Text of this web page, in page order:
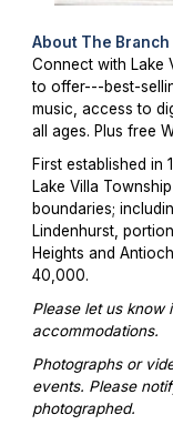
About The Branch
Connect with Lake
to offer---best-
music, access to
all ages. Plus free
First established in
Lake Villa
boundaries;
Lindenhurst,
Heights and
40,000.
Please let us know
accommodations.
Photographs or
events. Please
photographed.